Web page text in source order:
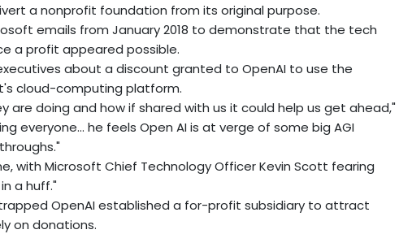
a nonprofit foundation from its original purpose.
emails from January 2018 to demonstrate that the tech
a profit appeared possible.
about a discount granted to OpenAI to use the
cloud-computing platform.
are doing and how if shared with us it could help us get ahead,"
everyone... he feels Open AI is at verge of some big AGI
with Microsoft Chief Technology Officer Kevin Scott fearing
a huff."
OpenAI established a for-profit subsidiary to attract
on donations.